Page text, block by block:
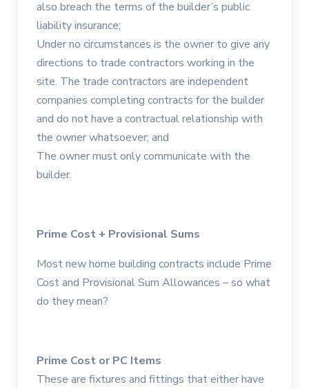
also breach the terms of the builder’s public
liability insurance;
Under no circumstances is the owner to give any
directions to trade contractors working in the
site. The trade contractors are independent
companies completing contracts for the builder
and do not have a contractual relationship with
the owner whatsoever; and
The owner must only communicate with the
builder.
Prime Cost + Provisional Sums
Most new home building contracts include Prime
Cost and Provisional Sum Allowances – so what
do they mean?
Prime Cost or PC Items
These are fixtures and fittings that either have